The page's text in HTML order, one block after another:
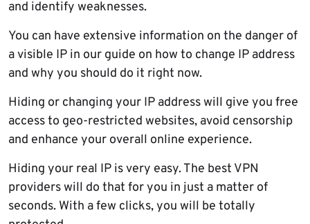
and identify weaknesses.
You can have extensive information on the danger of
a visible IP in our guide on how to change IP address
and why you should do it right now.
Hiding or changing your IP address will give you free
access to geo-restricted websites, avoid censorship
and enhance your overall online experience.
Hiding your real IP is very easy. The best VPN
providers will do that for you in just a matter of
seconds. With a few clicks, you will be totally